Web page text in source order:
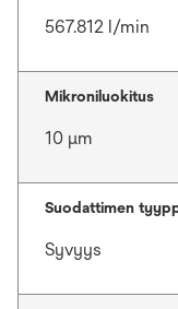
567.812 l/min
Mikroniluokitus
10 μm
Suodattimen
Syvyys